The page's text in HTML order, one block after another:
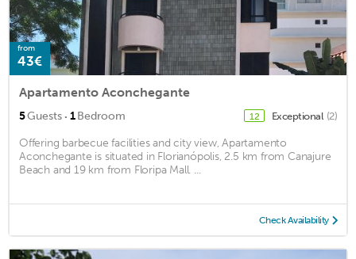
from
43€
Apartamento Aconchegante
5Guests · 1Bedroom 12 Exceptional (2)
Offering barbecue facilities and city view, Apartamento
Aconchegante is situated in Florianópolis, 2.5 km from Canajure
Beach and 19 km from Floripa Mall. ...
Check Availability